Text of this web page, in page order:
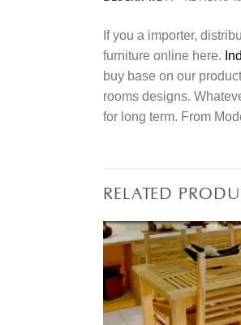
If you a importer,
furniture online here.
buy base on our
rooms designs.
for long term. From
RELATED